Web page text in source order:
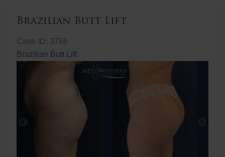
Brazilian Butt Lift
Case ID: 3766
Brazilian Butt Lift